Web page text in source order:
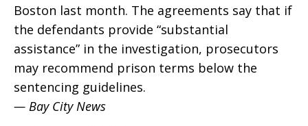
Boston last month. The agreements say that if
the defendants provide “substantial
assistance” in the investigation, prosecutors
may recommend prison terms below the
sentencing guidelines.
— Bay City News